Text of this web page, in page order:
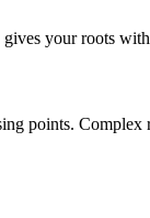
your roots
points.